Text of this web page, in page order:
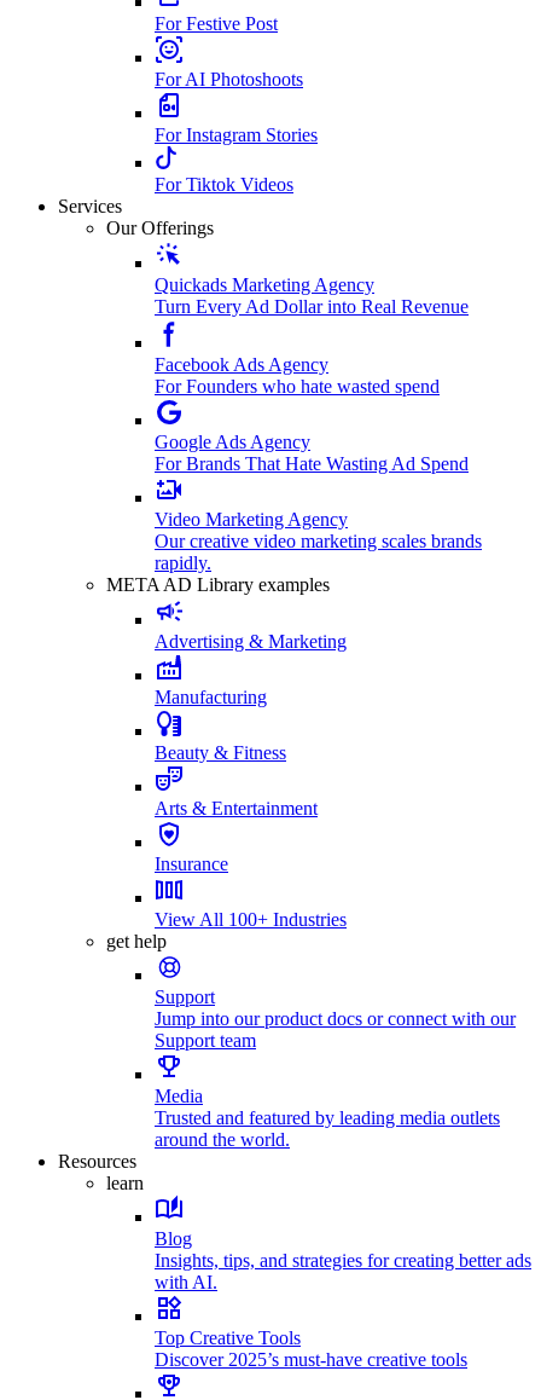
For Festive Post
For AI Photoshoots
For Instagram Stories
For Tiktok Videos
Services
Our Offerings
Quickads Marketing Agency
Turn Every Ad Dollar into Real Revenue
Facebook Ads Agency
For Founders who hate wasted spend
Google Ads Agency
For Brands That Hate Wasting Ad Spend
Video Marketing Agency
Our creative video marketing scales brands
rapidly.
META AD Library examples
Advertising & Marketing
Manufacturing
Beauty & Fitness
Arts & Entertainment
Insurance
View All 100+ Industries
get help
Support
Jump into our product docs or connect with our
Support team
Media
Trusted and featured by leading media outlets
around the world.
Resources
learn
Blog
Insights, tips, and strategies for creating better ads
with AI.
Top Creative Tools
Discover 2025’s must-have creative tools